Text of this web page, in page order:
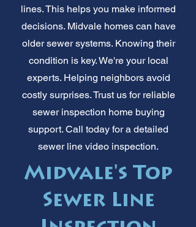
lines. This helps you make informed
decisions. Midvale homes can have
older sewer systems. Knowing their
condition is key. We're your local
experts. Helping neighbors avoid
costly surprises. Trust us for reliable
sewer inspection home buying
support. Call today for a detailed
sewer line video inspection.
Midvale's Top
Sewer Line